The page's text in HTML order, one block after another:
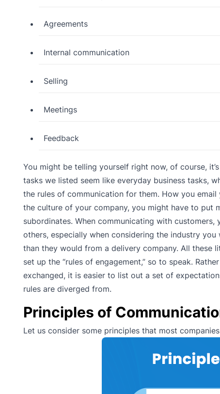
Agreements
Internal communication
Selling
Meetings
Feedback
You might be telling yourself right now, of course,
tasks we listed seem like everyday business tasks,
the rules of communication for them. How you
the culture of your company, you might have to put
subordinates. When communicating with
others, especially when considering the industry
than they would from a delivery company. All these
set up the “rules of engagement,” so to speak.
exchanged, it is easier to list out a set of
rules are diverged from.
Principles of
Let us consider some principles that most